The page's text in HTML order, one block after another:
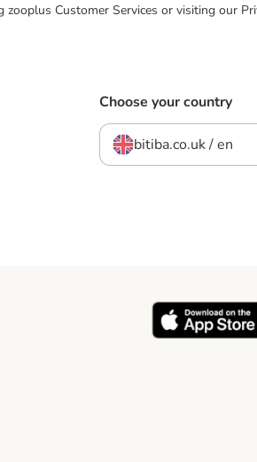
Customer Services or visiting our
Choose your country
bitiba.co.uk / en